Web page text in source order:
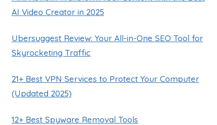
AI Video Creator in 2025
Ubersuggest Review: Your All-in-One SEO Tool for
Skyrocketing Traffic
21+ Best VPN Services to Protect Your Computer
(Updated 2025)
12+ Best Spyware Removal Tools